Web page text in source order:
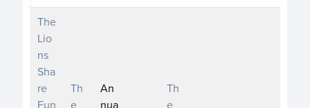
The
Lio
ns
Sha
re
Fun
Th
e
An
nua
Th
e